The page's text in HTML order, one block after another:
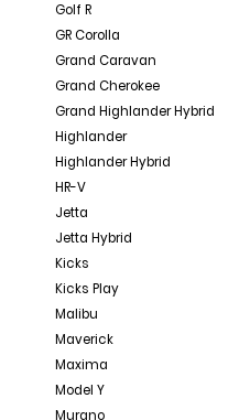
Golf R
GR Corolla
Grand Caravan
Grand Cherokee
Grand Highlander Hybrid
Highlander
Highlander Hybrid
HR-V
Jetta
Jetta Hybrid
Kicks
Kicks Play
Malibu
Maverick
Maxima
Model Y
Murano